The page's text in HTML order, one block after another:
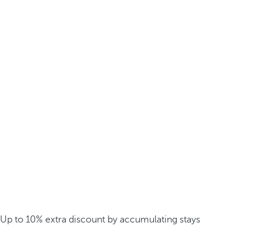
Up to 10% extra discount by accumulating stays